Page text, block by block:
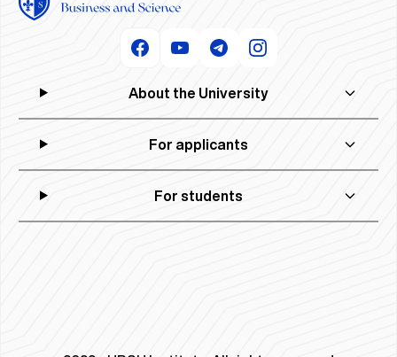
About the University
For applicants
For students